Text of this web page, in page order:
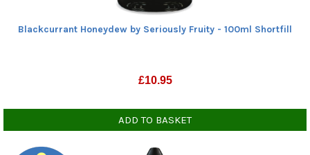
Blackcurrant Honeydew by Seriously Fruity - 100ml Shortfill
£10.95
ADD TO BASKET